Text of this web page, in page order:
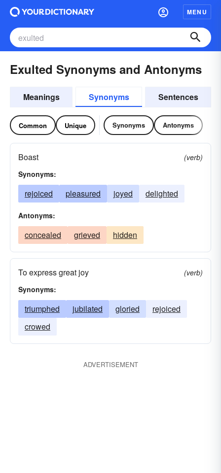
MENU
Exulted Synonyms and Antonyms
Meanings Synonyms Sentences
Common Unique Synonyms Antonyms
Boast
(verb)
Synonyms:
rejoiced pleasured joyed delighted
Antonyms:
concealed grieved hidden
To express great joy
(verb)
Synonyms:
triumphed jubilated gloried
rejoiced
crowed
ADVERTISEMENT